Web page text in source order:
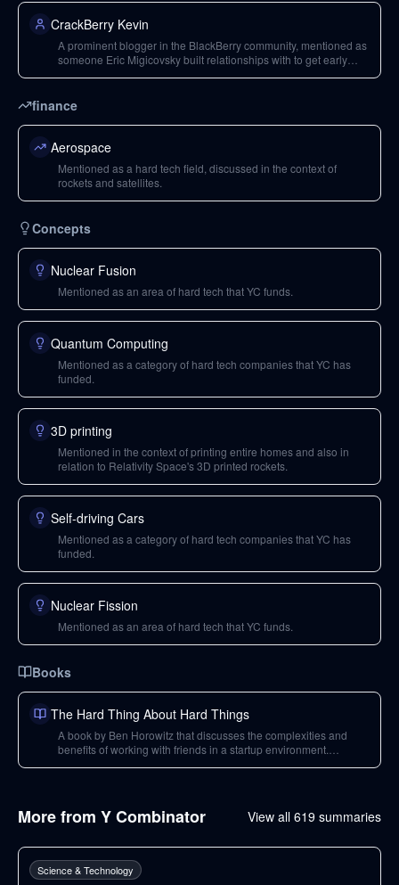
CrackBerry Kevin
A prominent blogger in the BlackBerry community, mentioned as
someone Eric Migicovsky built relationships with to get early
finance
Aerospace
Mentioned as a hard tech field, discussed in the context of
rockets and satellites.
Concepts
Nuclear Fusion
Mentioned as an area of hard tech that YC funds.
Quantum Computing
Mentioned as a category of hard tech companies that YC has
funded.
3D printing
Mentioned in the context of printing entire homes and also in
relation to Relativity Space's 3D printed rockets.
Self-driving Cars
Mentioned as a category of hard tech companies that YC has
funded.
Nuclear Fission
Mentioned as an area of hard tech that YC funds.
Books
The Hard Thing About Hard Things
A book by Ben Horowitz that discusses the complexities and
benefits of working with friends in a startup environment.
More from Y Combinator View all 619 summaries
Science & Technology